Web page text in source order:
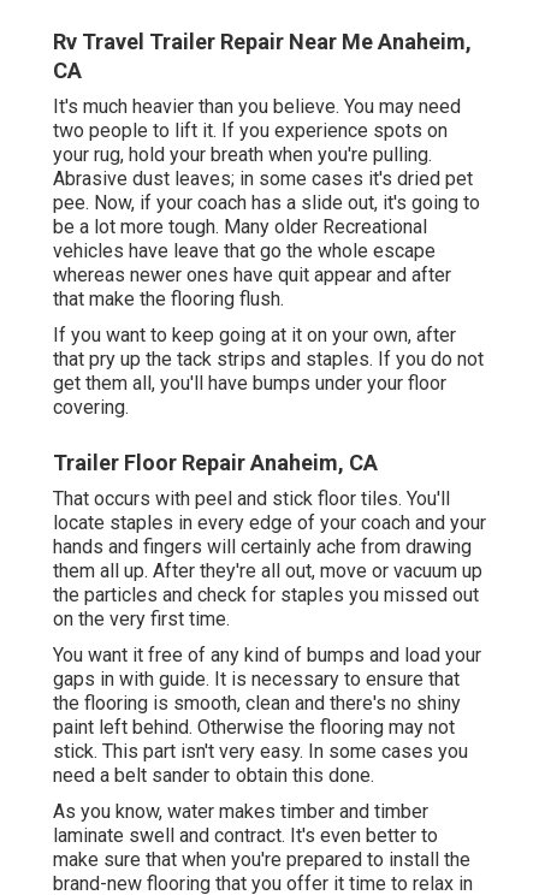
Rv Travel Trailer Repair Near Me Anaheim,
CA
It's much heavier than you believe. You may need
two people to lift it. If you experience spots on
your rug, hold your breath when you're pulling.
Abrasive dust leaves; in some cases it's dried pet
pee. Now, if your coach has a slide out, it's going to
be a lot more tough. Many older Recreational
vehicles have leave that go the whole escape
whereas newer ones have quit appear and after
that make the flooring flush.
If you want to keep going at it on your own, after
that pry up the tack strips and staples. If you do not
get them all, you'll have bumps under your floor
covering.
Trailer Floor Repair Anaheim, CA
That occurs with peel and stick floor tiles. You'll
locate staples in every edge of your coach and your
hands and fingers will certainly ache from drawing
them all up. After they're all out, move or vacuum up
the particles and check for staples you missed out
on the very first time.
You want it free of any kind of bumps and load your
gaps in with guide. It is necessary to ensure that
the flooring is smooth, clean and there's no shiny
paint left behind. Otherwise the flooring may not
stick. This part isn't very easy. In some cases you
need a belt sander to obtain this done.
As you know, water makes timber and timber
laminate swell and contract. It's even better to
make sure that when you're prepared to install the
brand-new flooring that you offer it time to relax in